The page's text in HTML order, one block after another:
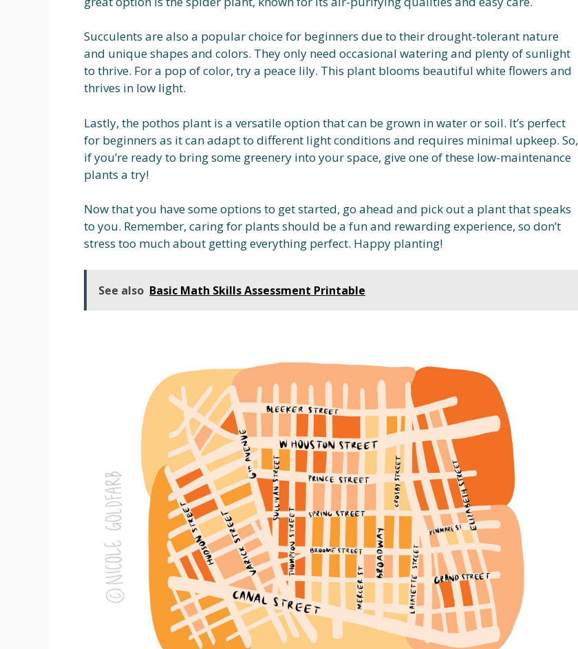
Succulents are also a popular choice for beginners due to their drought-tolerant nature
and unique shapes and colors. They only need occasional watering and plenty of sunlight
to thrive. For a pop of color, try a peace lily. This plant blooms beautiful white flowers and
thrives in low light.
Lastly, the pothos plant is a versatile option that can be grown in water or soil. It’s perfect
for beginners as it can adapt to different light conditions and requires minimal upkeep. So,
if you’re ready to bring some greenery into your space, give one of these low-maintenance
plants a try!
Now that you have some options to get started, go ahead and pick out a plant that speaks
to you. Remember, caring for plants should be a fun and rewarding experience, so don’t
stress too much about getting everything perfect. Happy planting!
See also Basic Math Skills Assessment Printable